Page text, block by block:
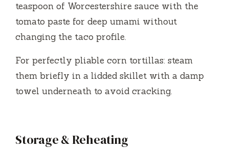
teaspoon of Worcestershire sauce with the
tomato paste for deep umami without
changing the taco profile.
For perfectly pliable corn tortillas: steam
them briefly in a lidded skillet with a damp
towel underneath to avoid cracking.
Storage & Reheating